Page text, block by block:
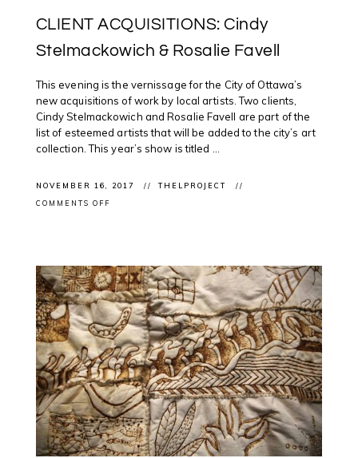
CLIENT ACQUISITIONS: Cindy
Stelmackowich & Rosalie Favell
This evening is the vernissage for the City of Ottawa’s
new acquisitions of work by local artists. Two clients,
Cindy Stelmackowich and Rosalie Favell are part of the
list of esteemed artists that will be added to the city’s art
collection. This year’s show is titled ...
NOVEMBER 16, 2017
THELPROJECT
COMMENTS OFF
ROSALIE
FAVELL